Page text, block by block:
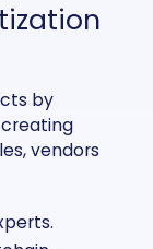
by
vendors